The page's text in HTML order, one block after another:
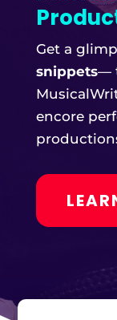
Register now
things
mention